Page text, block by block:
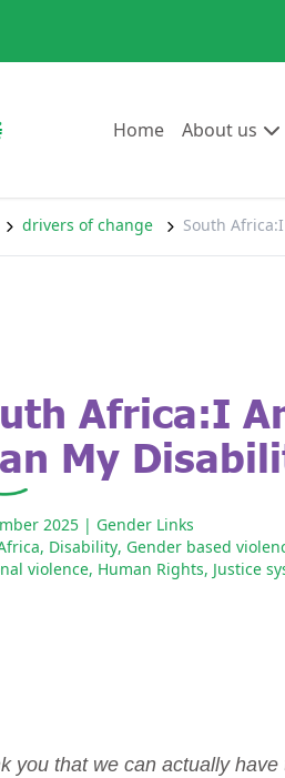
HomeGo to:
About us
drivers of change South
Africa:I
My
2025 | Gender Links
, Disability, Gender based
violence, Human Rights, Justice
you that we can actually